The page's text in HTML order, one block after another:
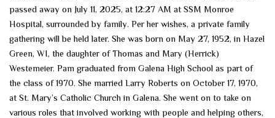
passed away on July 11, 2025, at 12:27 AM at SSM Monroe
Hospital, surrounded by family. Per her wishes, a private family
gathering will be held later. She was born on May 27, 1952, in Hazel
Green, WI, the daughter of Thomas and Mary (Herrick)
Westemeier. Pam graduated from Galena High School as part of
the class of 1970. She married Larry Roberts on October 17, 1970,
at St. Mary’s Catholic Church in Galena. She went on to take on
various roles that involved working with people and helping others,